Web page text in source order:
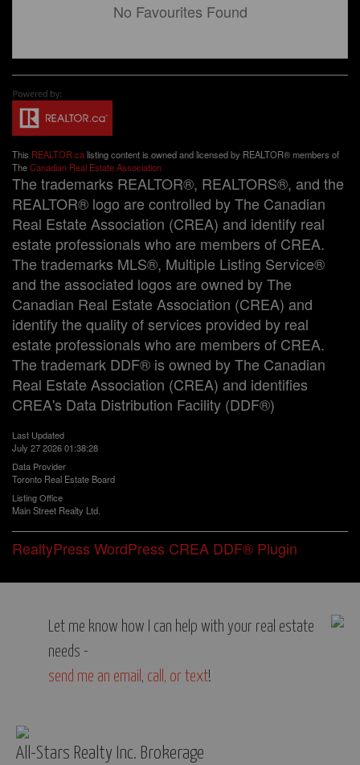
No Favourites Found
This REALTOR.calisting content is owned and licensed by REALTOR® members of
TheCanadian Real Estate Association
The trademarks REALTOR®, REALTORS®, and the
REALTOR® logo are controlled by The Canadian
Real Estate Association (CREA) and identify real
estate professionals who are members of CREA.
The trademarks MLS®, Multiple Listing Service®
and the associated logos are owned by The
Canadian Real Estate Association (CREA) and
identify the quality of services provided by real
estate professionals who are members of CREA.
The trademark DDF® is owned by The Canadian
Real Estate Association (CREA) and identifies
CREA's Data Distribution Facility (DDF®)
Last Updated
July 27 2026 01:38:28
Data Provider
Toronto Real Estate Board
Listing Office
Main Street Realty Ltd.
RealtyPress WordPress CREA DDF® Plugin
Let me know how I can help with your real estate
needs -
send me an email , call, or text!
All-Stars Realty Inc. Brokerage